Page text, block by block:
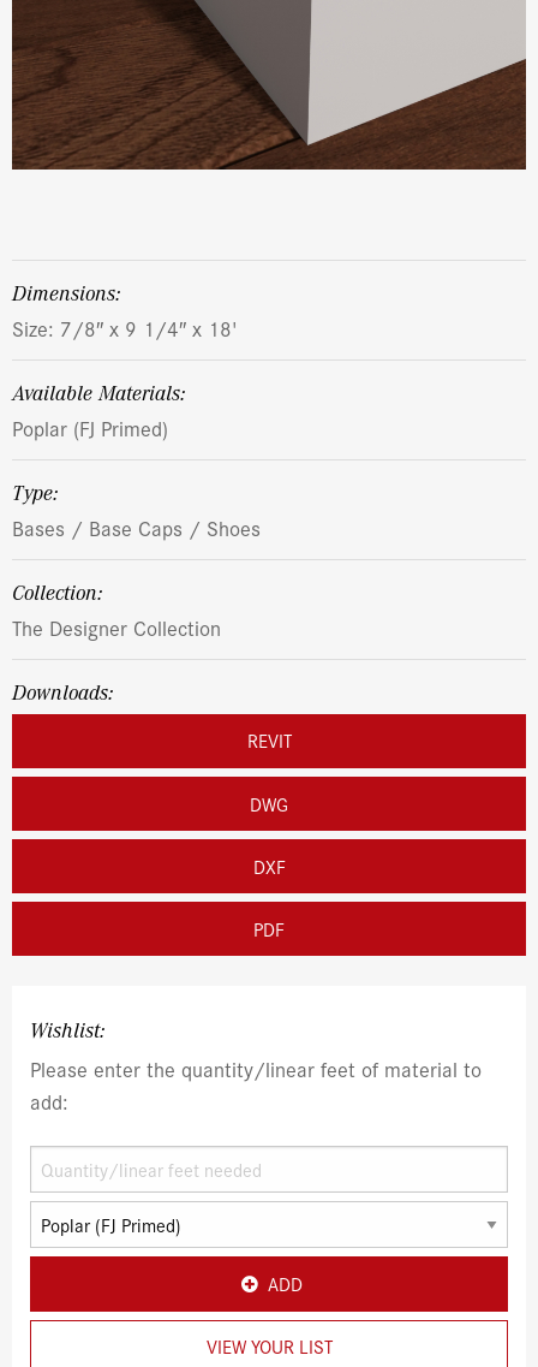
dimensions:
Size: 7/8″ x 9 1/4″ x 18'
Available Materials:
Poplar (FJ Primed)
Type:
Bases / Base Caps / Shoes
Collection:
The Designer Collection
Downloads:
REVIT
DWG
DXF
PDF
Wishlist:
Please enter the quantity/linear feet of material to
add:
ADD
VIEW YOUR LIST